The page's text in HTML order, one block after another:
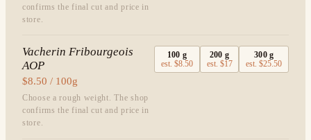
confirms the final cut and price in
store.
Vacherin Fribourgeois
AOP
$8.50 / 100g
Choose a rough weight. The shop
confirms the final cut and price in
store.
100 g
est.$8.50
200 g
est. $17
300g
est.$25.50